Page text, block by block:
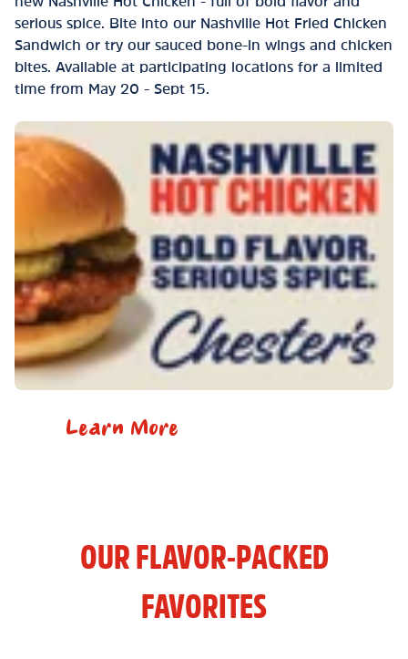
serious spice. Bite into our Nashville Hot Fried Chicken
Sandwich or try our sauced bone-in wings and chicken
bites. Available at participating locations for a limited
time from May 20 - Sept 15.
Learn More
OUR FLAVOR-PACKED
FAVORITES